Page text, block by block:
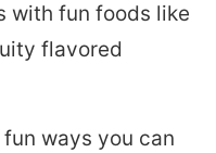
with fun foods like
flavored
ways you can